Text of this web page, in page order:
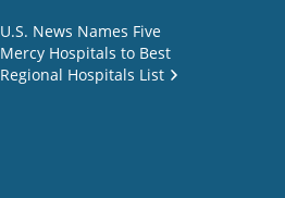
U.S. News Names Five
Mercy Hospitals to Best
Regional Hospitals List